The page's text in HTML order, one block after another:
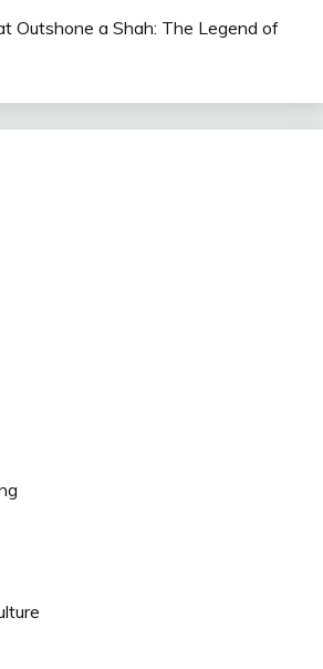
Outshone a Shah: The Legend of